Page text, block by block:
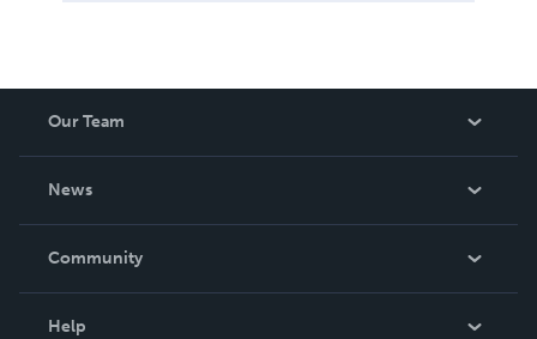
Our Team
News
In The News
Community
Help